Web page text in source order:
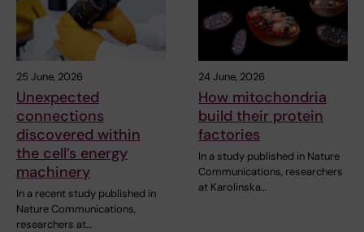
25 June, 2026
Unexpected
connections
discovered within
the cell’s energy
machinery
In a recent study published in
Nature Communications,
researchers at…
24 June, 2026
How mitochondria
build their protein
factories
In a study published in Nature
Communications, researchers
at Karolinska…